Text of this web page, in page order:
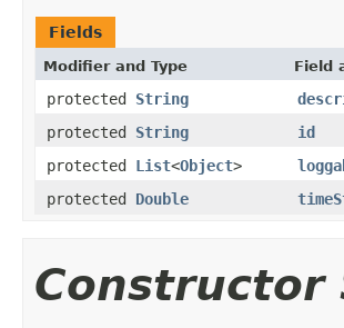
Fields
Modifier and Type Field
protected String
protected String
id
protected List<Object>
protected Double
Constructor